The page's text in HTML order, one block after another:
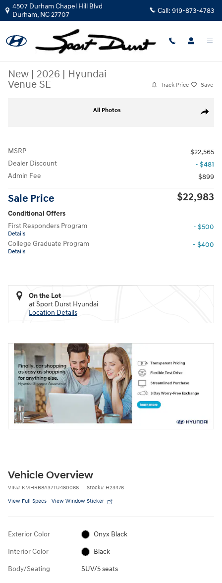
Skip to main content
4507 Durham Chapel Hill Blvd
Durham, NC27707 Call: 919-873-4783
New | 2026 | Hyundai
Venue SE
Track Price Save
Share
All Photos
MSRP
$22,565
Dealer Discount
- $481
Admin Fee
$899
Sale Price $22,983
Conditional Offers
First Responders Program
Details
- $500
College Graduate Program
Details
- $400
On the Lot
at Sport Durst Hyundai
Location Details
Vehicle Overview
VIN# KMHRB8A37TU480068 Stock# H23476
View Full Specs View Window Sticker
Exterior Color Onyx Black
Interior Color Black
Body/Seating SUV/5 seats